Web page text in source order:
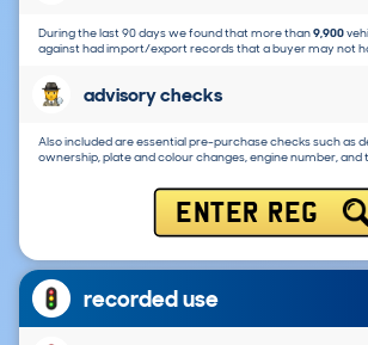
During the last 90 days we found that more than9,900
against had import/export records that a buyer may not
advisory checks
Also included are essential pre-purchase checks such as
ownership, plate and colour changes, engine number, and
ENTER REG
recorded use